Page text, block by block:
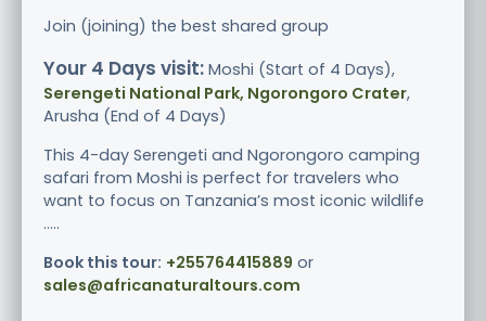
Join (joining) the best shared group
Your 4 Days visit: Moshi (Start of 4 Days),
Serengeti National Park, Ngorongoro Crater,
Arusha (End of 4 Days)
This 4-day Serengeti and Ngorongoro camping
safari from Moshi is perfect for travelers who
want to focus on Tanzania’s most iconic wildlife
.....
Book this tour: +255764415889 or
sales@africanaturaltours.com